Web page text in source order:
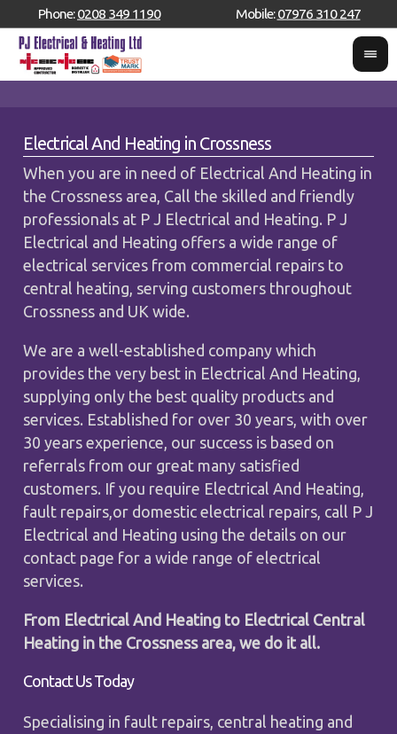
Phone:0208 349 1190 Mobile:07976 310 247
Electrical And Heating in Crossness
When you are in need of Electrical And Heating in
the Crossness area, Call the skilled and friendly
professionals at P J Electrical and Heating. P J
Electrical and Heating offers a wide range of
electrical services from commercial repairs to
central heating, serving customers throughout
Crossness and UK wide.
We are a well-established company which
provides the very best in Electrical And Heating,
supplying only the best quality products and
services. Established for over 30 years, with over
30 years experience, our success is based on
referrals from our great many satisfied
customers. If you require Electrical And Heating,
fault repairs,or domestic electrical repairs, call P J
Electrical and Heating using the details on our
contact page for a wide range of electrical
services.
From Electrical And Heating to Electrical Central
Heating in the Crossness area, we do it all.
Contact Us Today
Specialising in fault repairs, central heating and